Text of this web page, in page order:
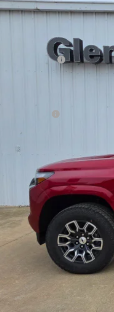
VIN:1GCPTDEKXT1226343Stock:26097
$1,000
SAVINGS
Customer Cash